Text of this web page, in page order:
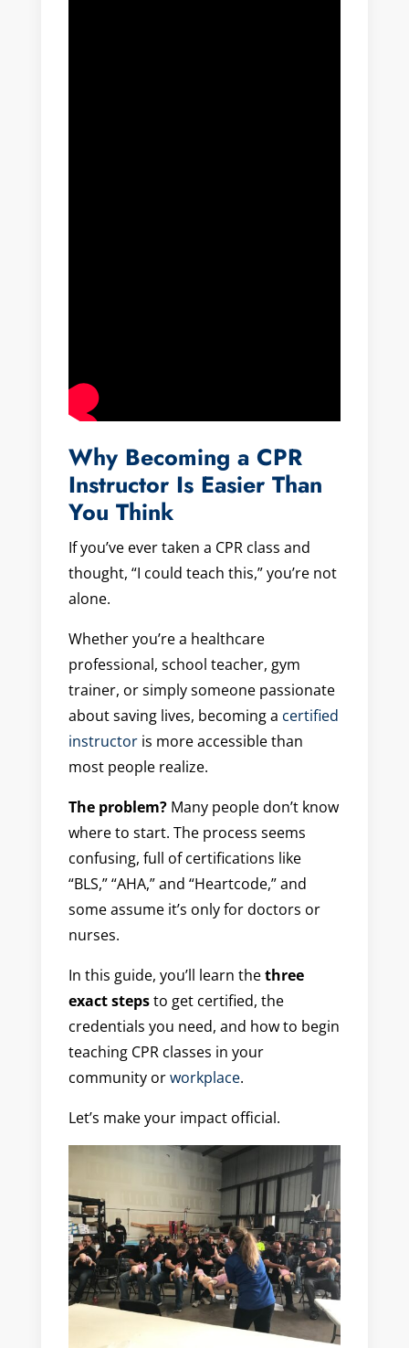
Why Becoming a CPR
Instructor Is Easier Than
You Think
If you’ve ever taken a CPR class and
thought, “I could teach this,” you’re not
alone.
Whether you’re a healthcare
professional, school teacher, gym
trainer, or simply someone passionate
about saving lives, becoming a certified
instructoris more accessible than
most people realize.
The problem?Many people don’t know
where to start. The process seems
confusing, full of certifications like
“BLS,” “AHA,” and “Heartcode,” and
some assume it’s only for doctors or
nurses.
In this guide, you’ll learn thethree
exact stepsto get certified, the
credentials you need, and how to begin
teaching CPR classes in your
community orworkplace.
Let’s make your impact official.